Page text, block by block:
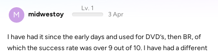
M midwestoy
Lv. 1
3 Apr
I have had it since the early days and used for DVD’s, then BR, of
which the success rate was over 9 out of 10. I have had a different